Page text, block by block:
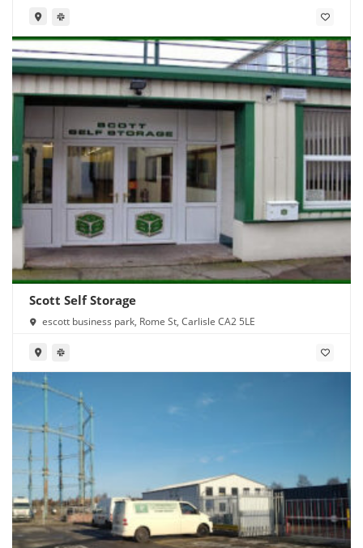
Scott Self Storage
escott business park, Rome St, Carlisle CA2 5LE